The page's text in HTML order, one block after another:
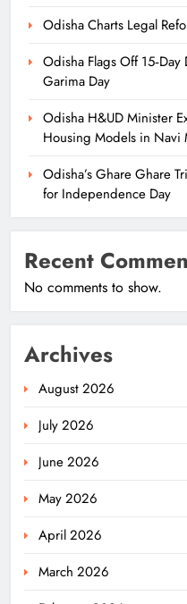
Odisha Charts Legal
Odisha Flags Off
Garima Day
Odisha H&UD Minister
Housing Models in Navi
Odisha’s Ghare Ghare
for Independence Day
Recent
No comments to show.
Archives
August 2026
July 2026
June 2026
May 2026
April 2026
March 2026